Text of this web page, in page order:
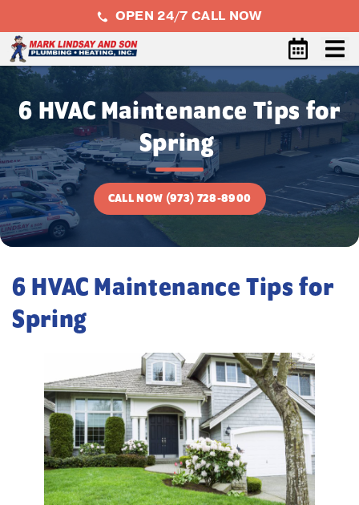
OPEN 24/7 CALL NOW
6 HVAC Maintenance Tips for
Spring
CALL NOW (973) 728-8900
6 HVAC Maintenance Tips for
Spring